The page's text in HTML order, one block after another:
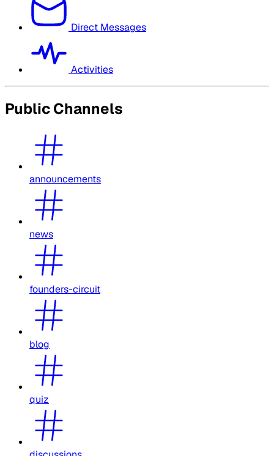
Direct Messages
Activities
Public Channels
announcements
news
founders-circuit
blog
quiz